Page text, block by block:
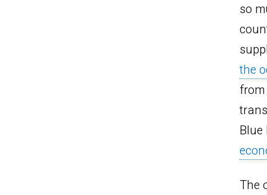
so
the
The